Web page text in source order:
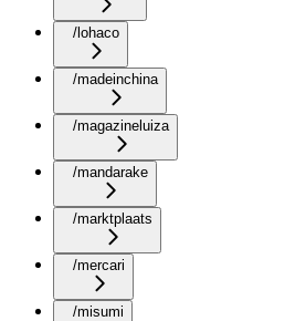
/lohaco
/madeinchina
/magazineluiza
/mandarake
/marktplaats
/mercari
/misumi